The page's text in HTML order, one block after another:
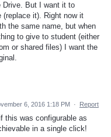
Drive. But I want it to
(replace it). Right now it
the same name, but when
to give to student (either
or shared files) I want the
6, 2016 1:18 PM · Report
this was configurable as
in a single click!